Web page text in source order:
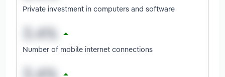
Private investment in computers and software
Number of mobile internet connections